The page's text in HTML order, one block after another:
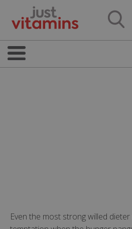
Even the most strong willed dieter